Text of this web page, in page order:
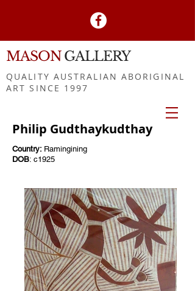
MASONGALLERY
QUALITY AUSTRALIAN ABORIGINAL
ART SINCE 1997
Philip Gudthaykudthay
Country: Ramingining
DOB: c1925